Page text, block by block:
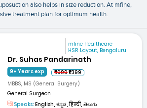
also helps in size reduction. At mfine,
treatment plan for optimum health.
mfine Healthcare
HSR Layout, Bengaluru
Dr. Suhas Pandarinath
9+ Years exp ₹999₹399
MBBS, MS (General Surgery)
General Surgeon
Speaks: English, ಕನ್ನಡ, हिन्दी, తెలుగు